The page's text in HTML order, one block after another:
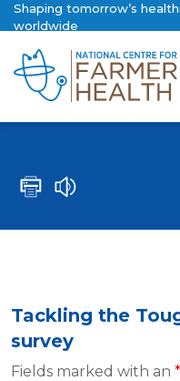
Shaping tomorrow’s
worldwide
Tackling the
survey
Fields marked with an *